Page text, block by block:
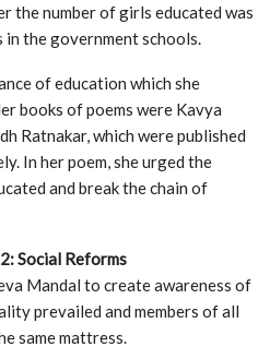
the number of girls educated was
the government schools.
of education which she
books of poems were Kavya
Ratnakar, which were published
In her poem, she urged the
and break the chain of
Social Reforms
Mandal to create awareness of
prevailed and members of all
same mattress.